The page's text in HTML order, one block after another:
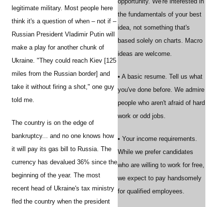
the fundamentals of your best
idea, not something that's
based solely on charts. Macro
ideas are welcome.
• A basic resume. Tell us what
you've done before. We admire
people who aren't afraid of hard
work or odd jobs.
• Your income requirements.
While we prefer candidates
who are willing to work for free,
we expect to pay handsomely
for qualified employees.
legitimate military. Most people here
think it's a question of when – not if –
Russian President Vladimir Putin will
make a play for another chunk of
Ukraine. "They could reach Kiev [125
miles from the Russian border] and
take it without firing a shot," one guy
told me.
The country is on the edge of
bankruptcy... and no one knows how
it will pay its gas bill to Russia. The
currency has devalued 36% since the
beginning of the year. The most
recent head of Ukraine's tax ministry
fled the country when the president